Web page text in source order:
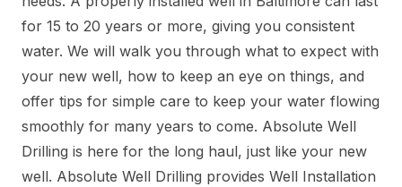
for 15 to 20 years or more, giving you consistent
water. We will walk you through what to expect with
your new well, how to keep an eye on things, and
offer tips for simple care to keep your water flowing
smoothly for many years to come. Absolute Well
Drilling is here for the long haul, just like your new
well. Absolute Well Drilling provides Well Installation